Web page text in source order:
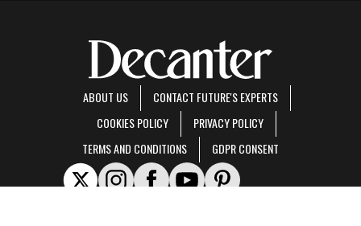
ABOUT US
CONTACT FUTURE'S EXPERTS
COOKIES POLICY
PRIVACY POLICY
TERMS AND CONDITIONS
GDPR CONSENT